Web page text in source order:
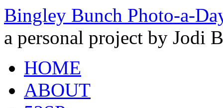
Bingley Bunch Photo-a-
a personal project by Jodi
HOME
ABOUT